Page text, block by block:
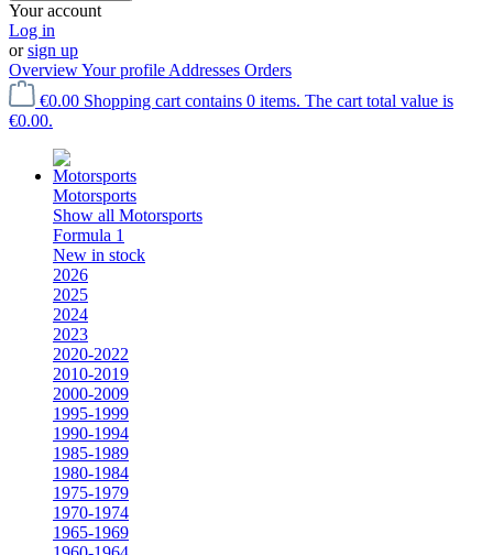
Your account
Log in
orsign up
OverviewYour profile Addresses Orders
€0.00 Shopping cart contains 0 items. The cart total value is
€0.00.
Motorsports
Show all Motorsports
Formula 1
New in stock
2026
2025
2024
2023
2020-2022
2010-2019
2000-2009
1995-1999
1990-1994
1985-1989
1980-1984
1975-1979
1970-1974
1965-1969